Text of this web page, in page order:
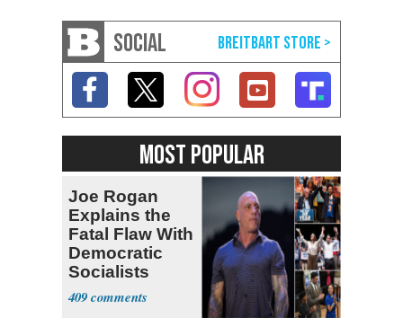
SOCIAL
MOST POPULAR
Joe Rogan
Explains the
Fatal Flaw With
Democratic
Socialists
409